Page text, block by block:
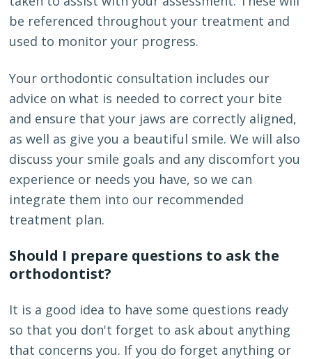
be referenced throughout your treatment and
used to monitor your progress.
Your orthodontic consultation includes our
advice on what is needed to correct your bite
and ensure that your jaws are correctly aligned,
as well as give you a beautiful smile. We will also
discuss your smile goals and any discomfort you
experience or needs you have, so we can
integrate them into our recommended
treatment plan.
Should I prepare questions to ask the
orthodontist?
It is a good idea to have some questions ready
so that you don't forget to ask about anything
that concerns you. If you do forget anything or